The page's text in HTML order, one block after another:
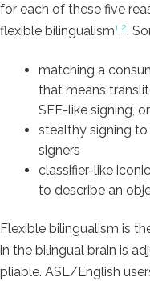
for each of these five
flexible bilingualism1,2.
matching a
that means
SEE-like signing, or
stealthy signing
signers
classifier-like
to describe an
Flexible bilingualism is
in the bilingual brain is
pliable. ASL/English